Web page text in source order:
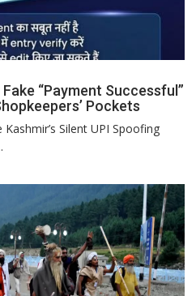
“Payment Successful”
Pockets
Silent UPI Spoofing